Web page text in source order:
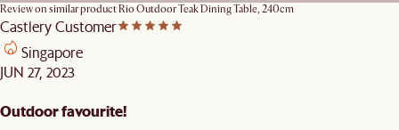
Review on similar productRio Outdoor Teak Dining Table, 240cm
Castlery Customer
Singapore
JUN 27, 2023
Outdoor favourite!